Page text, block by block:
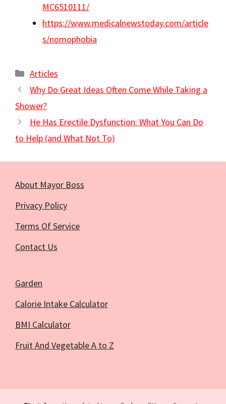
MC6510111/
https://www.medicalnewstoday.com/article
s/nomophobia
Categories
Articles
Why Do Great Ideas Often Come While Taking a
Shower?
He Has Erectile Dysfunction: What You Can Do
to Help (and What Not To)
About Mayor Boss
Privacy Policy
Terms Of Service
Contact Us
Garden
Calorie Intake Calculator
BMI Calculator
Fruit And Vegetable A to Z